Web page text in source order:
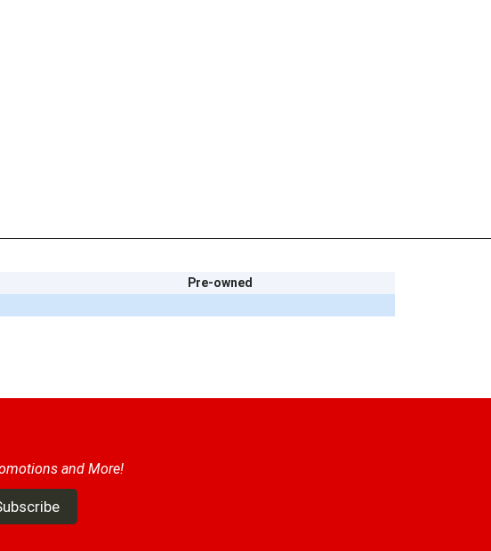
Pre-owned
and More!